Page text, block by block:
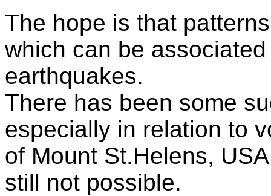
The hope is that
which can be
earthquakes.
There has been some
especially in relation to
of Mount St.Helens,
still not possible.